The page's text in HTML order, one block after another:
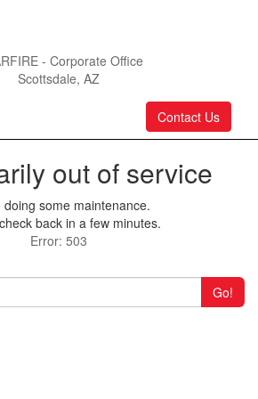
- Corporate Office
Scottsdale, AZ
Contact Us
out of service
doing some maintenance.
back in a few minutes.
Error: 503
Go!